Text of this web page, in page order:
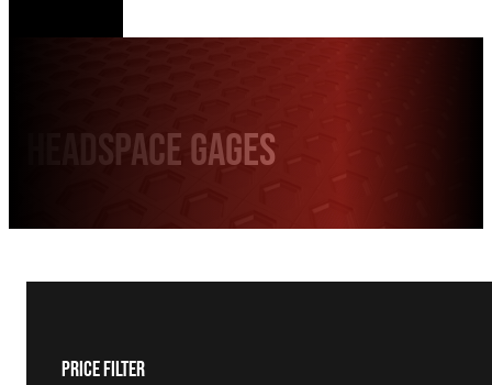
Headspace Gages
Price Filter